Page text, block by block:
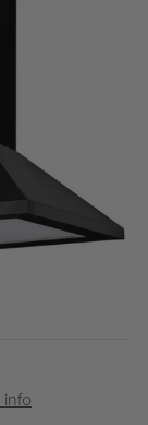
info